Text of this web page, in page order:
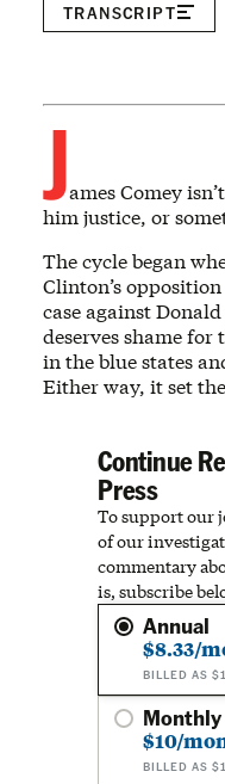
TRANSCRIPT
James Comey
him justice, or
The cycle began
Clinton’s
case against
deserves shame for
in the blue states
Either way, it set
Continue
Press
To support our
of our
commentary
is, subscribe
Annual
$8.33/
BILLED AS
Monthly
$10/
BILLED AS